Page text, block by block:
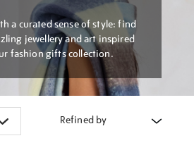
a curated sense of style: find
jewellery and art inspired
fashion gifts collection.
Refined by